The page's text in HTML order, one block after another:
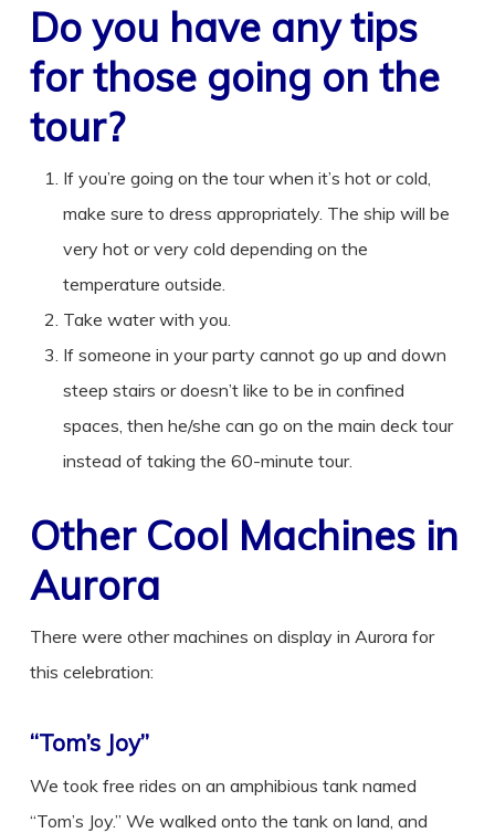
Do you have any tips
for those going on the
tour?
If you’re going on the tour when it’s hot or cold,
make sure to dress appropriately. The ship will be
very hot or very cold depending on the
temperature outside.
Take water with you.
If someone in your party cannot go up and down
steep stairs or doesn’t like to be in confined
spaces, then he/she can go on the main deck tour
instead of taking the 60-minute tour.
Other Cool Machines in
Aurora
There were other machines on display in Aurora for
this celebration:
“Tom’s Joy”
We took free rides on an amphibious tank named
“Tom’s Joy.” We walked onto the tank on land, and